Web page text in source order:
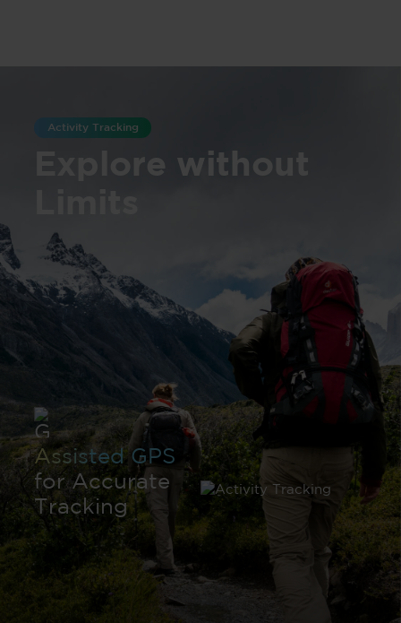
Activity Tracking
Explore without
Assisted GPS
for Accurate
Tracking